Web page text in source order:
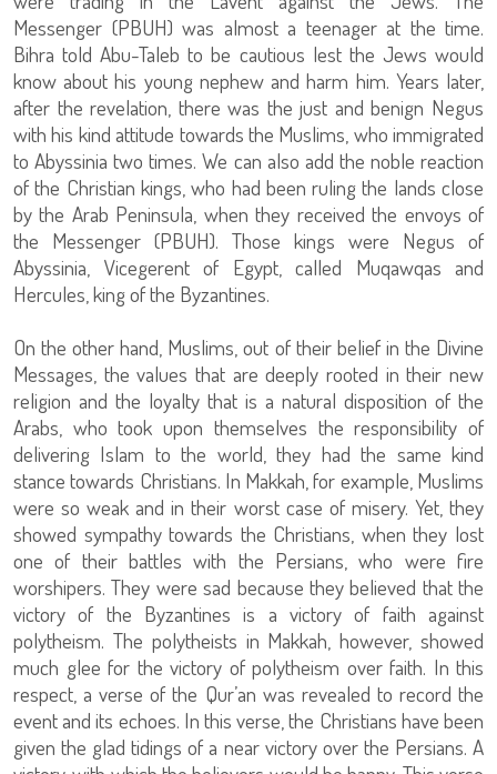
Messenger (PBUH) was almost a teenager at the time.
Bihra told Abu-Taleb to be cautious lest the Jews would
know about his young nephew and harm him. Years later,
after the revelation, there was the just and benign Negus
with his kind attitude towards the Muslims, who immigrated
to Abyssinia two times. We can also add the noble reaction
of the Christian kings, who had been ruling the lands close
by the Arab Peninsula, when they received the envoys of
the Messenger (PBUH). Those kings were Negus of
Abyssinia, Vicegerent of Egypt, called Muqawqas and
Hercules, king of the Byzantines.
On the other hand, Muslims, out of their belief in the Divine
Messages, the values that are deeply rooted in their new
religion and the loyalty that is a natural disposition of the
Arabs, who took upon themselves the responsibility of
delivering Islam to the world, they had the same kind
stance towards Christians. In Makkah, for example, Muslims
were so weak and in their worst case of misery. Yet, they
showed sympathy towards the Christians, when they lost
one of their battles with the Persians, who were fire
worshipers. They were sad because they believed that the
victory of the Byzantines is a victory of faith against
polytheism. The polytheists in Makkah, however, showed
much glee for the victory of polytheism over faith. In this
respect, a verse of the Qur’an was revealed to record the
event and its echoes. In this verse, the Christians have been
given the glad tidings of a near victory over the Persians. A